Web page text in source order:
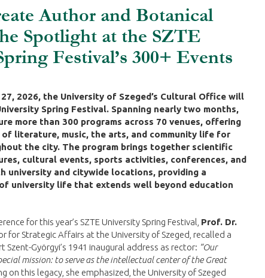
Author and Botanical
Spotlight at the SZTE
Festival’s 300+ Events
2026, the University of Szeged’s Cultural Office will
Spring Festival. Spanning nearly two months,
more than 300 programs across 70 venues, offering
literature, music, the arts, and community life for
the city. The program brings together scientific
cultural events, sports activities, conferences, and
university and citywide locations, providing a
university life that extends well beyond education
for this year’s SZTE University Spring Festival, Prof. Dr.
for Strategic Affairs at the University of Szeged, recalled a
Györgyi’s 1941 inaugural address as rector: “Our
mission: to serve as the intellectual center of the Great
on this legacy, she emphasized, the University of Szeged